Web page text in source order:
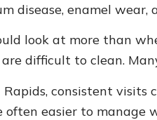
disease, enamel
look at more than
difficult to clean.
consistent visits
easier to manage